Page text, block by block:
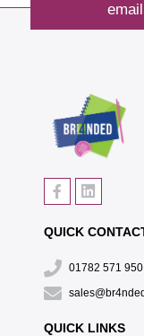
email
QUICK
01782 571 950
QUICK LINKS